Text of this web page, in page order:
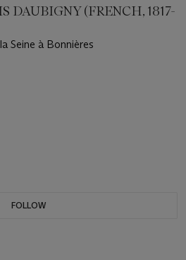
DAUBIGNY (FRENCH, 1817-
Seine à Bonnières
FOLLOW